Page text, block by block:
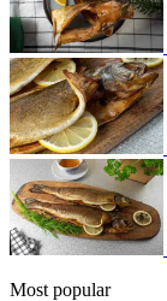
Most popular